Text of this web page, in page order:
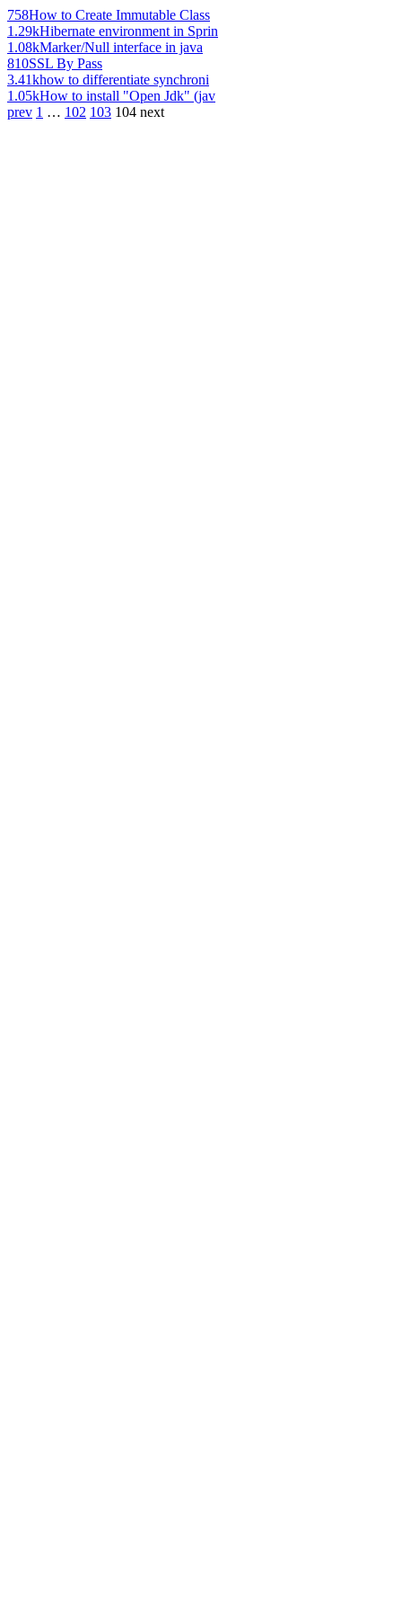
758How to Create Immutable Class
1.29kHibernate environment in Sprin
1.08kMarker/Null interface in java
810SSL By Pass
3.41khow to differentiate synchroni
1.05kHow to install "Open Jdk" (jav
prev 1 … 102 103 104 next